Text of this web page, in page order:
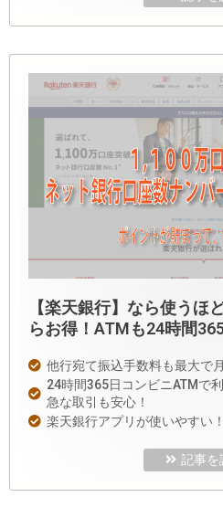
【楽天銀行】なら使うほ
らお得！ATMも24時間
他行宛て振込手数料も最大で
24時間365日コンビニATMで
急な取引も安心！
楽天銀行アプリが使いやすい
記事を